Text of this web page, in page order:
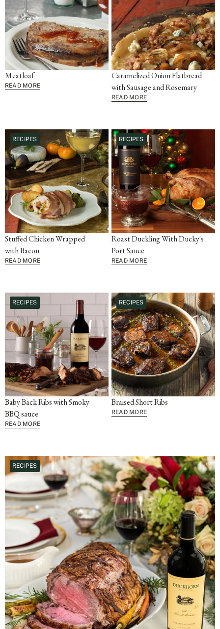
Meatloaf
READ MORE
Caramelized Onion Flatbread
with Sausage and Rosemary
READ MORE
RECIPES
Stuffed Chicken Wrapped
with Bacon
READ MORE
RECIPES
Roast Duckling With Ducky's
Port Sauce
READ MORE
RECIPES
Baby Back Ribs with Smoky
BBQ sauce
READ MORE
RECIPES
Braised Short Ribs
READ MORE
RECIPES